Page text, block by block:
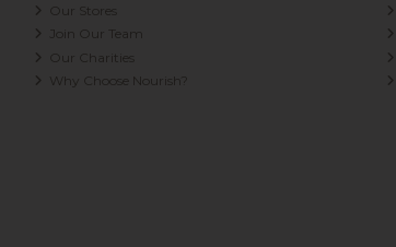
Our Stores
Join Our Team
Our Charities
Why Choose Nourish?